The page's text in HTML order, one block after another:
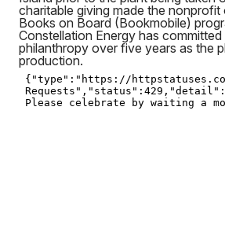
charitable giving made the nonprofit
Books on Board (Bookmobile)
Constellation Energy has committed
philanthropy over five years as the
production.